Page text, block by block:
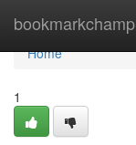
bookmarkchamp
Home
Home
1